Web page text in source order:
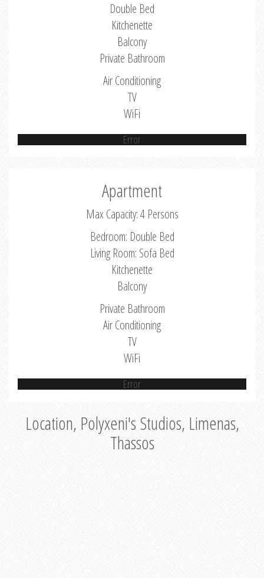
Double Bed
Kitchenette
Balcony
Private Bathroom
Air Conditioning
TV
WiFi
Error
Apartment
Max Capacity: 4 Persons
Bedroom: Double Bed
Living Room: Sofa Bed
Kitchenette
Balcony
Private Bathroom
Air Conditioning
TV
WiFi
Error
Location, Polyxeni's Studios, Limenas,
Thassos